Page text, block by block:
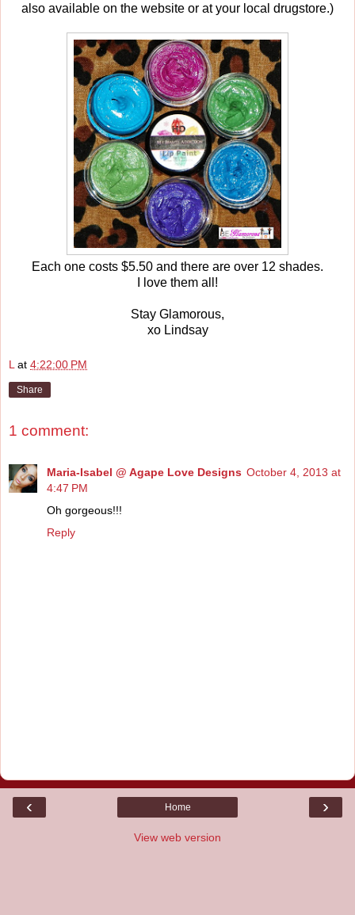
also available on the website or at your local drugstore.)
Each one costs $5.50 and there are over 12 shades.
I love them all!
Stay Glamorous,
xo Lindsay
L at 4:22:00 PM
Share
1 comment:
Maria-Isabel @ Agape Love Designs October 4, 2013 at
4:47 PM
Oh gorgeous!!!
Reply
‹ ›
Home
View web version